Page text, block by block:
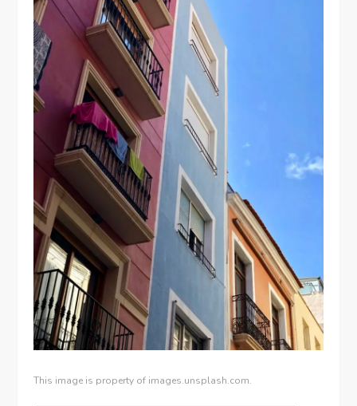
This image is property of images.unsplash.com.